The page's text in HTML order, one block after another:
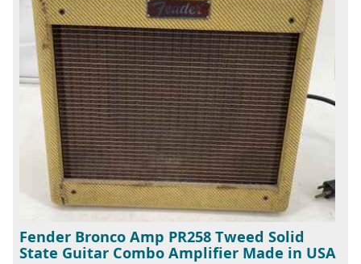
Fender Bronco Amp PR258 Tweed Solid
State Guitar Combo Amplifier Made in USA